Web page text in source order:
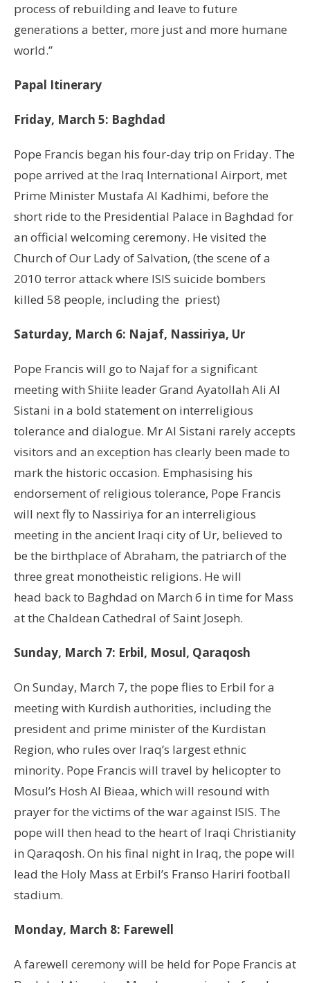
process of rebuilding and leave to future
generations a better, more just and more humane
world.”
Papal Itinerary
Friday, March 5: Baghdad
Pope Francis began his four-day trip on Friday. The
pope arrived at the Iraq International Airport, met
Prime Minister Mustafa Al Kadhimi, before the
short ride to the Presidential Palace in Baghdad for
an official welcoming ceremony. He visited the
Church of Our Lady of Salvation, (the scene of a
2010 terror attack where ISIS suicide bombers
killed 58 people, including the priest)
Saturday, March 6: Najaf, Nassiriya, Ur
Pope Francis will go to Najaf for a significant
meeting with Shiite leader Grand Ayatollah Ali Al
Sistani in a bold statement on interreligious
tolerance and dialogue. Mr Al Sistani rarely accepts
visitors and an exception has clearly been made to
mark the historic occasion. Emphasising his
endorsement of religious tolerance, Pope Francis
will next fly to Nassiriya for an interreligious
meeting in the ancient Iraqi city of Ur, believed to
be the birthplace of Abraham, the patriarch of the
three great monotheistic religions. He will
head back to Baghdad on March 6 in time for Mass
at the Chaldean Cathedral of Saint Joseph.
Sunday, March 7: Erbil, Mosul, Qaraqosh
On Sunday, March 7, the pope flies to Erbil for a
meeting with Kurdish authorities, including the
president and prime minister of the Kurdistan
Region, who rules over Iraq’s largest ethnic
minority. Pope Francis will travel by helicopter to
Mosul’s Hosh Al Bieaa, which will resound with
prayer for the victims of the war against ISIS. The
pope will then head to the heart of Iraqi Christianity
in Qaraqosh. On his final night in Iraq, the pope will
lead the Holy Mass at Erbil’s Franso Hariri football
stadium.
Monday, March 8: Farewell
A farewell ceremony will be held for Pope Francis at